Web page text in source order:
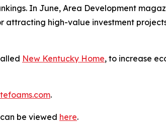
In June, Area Development
attracting high-value investment
New Kentucky Home, to increase
.
be viewed here.